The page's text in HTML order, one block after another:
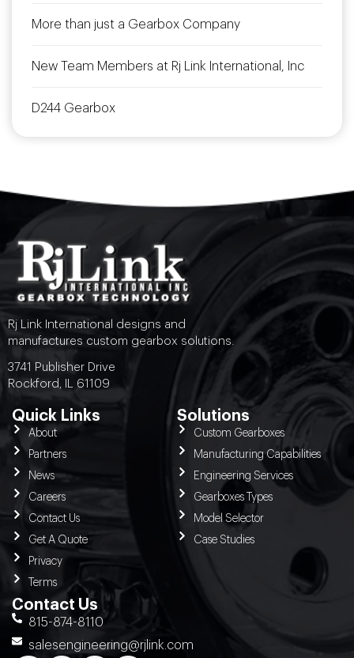
More than just a Gearbox Company
New Team Members at Rj Link International, Inc
D244 Gearbox
Rj Link International designs and
manufactures custom gearbox solutions.
3741 Publisher Drive
Rockford, IL 61109
Quick Links
About
Partners
News
Careers
Contact Us
Get A Quote
Privacy
Terms
Solutions
Custom Gearboxes
Manufacturing Capabilities
Engineering Services
Gearboxes Types
Model Selector
Case Studies
Contact Us
815-874-8110
salesengineering@rjlink.com